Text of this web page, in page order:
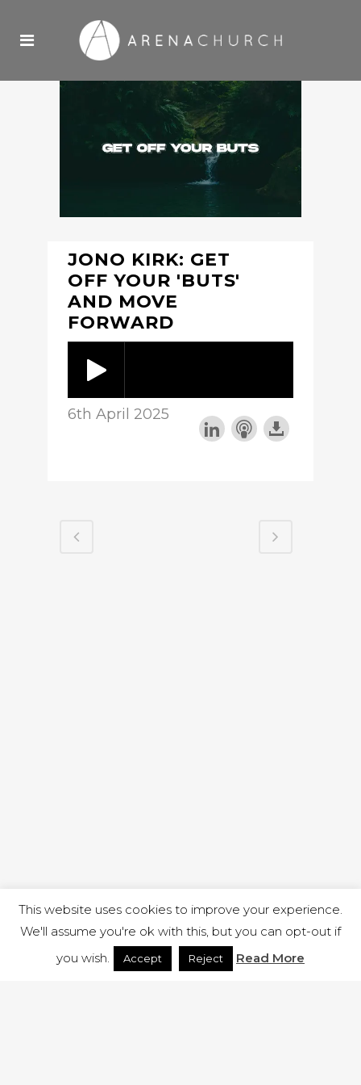
JONO KIRK: GET
OFF YOUR 'BUTS'
AND MOVE
FORWARD
6th April 2025
This website uses cookies to improve your experience.
We'll assume you're ok with this, but you can opt-out if
you wish.
Accept Reject Read More